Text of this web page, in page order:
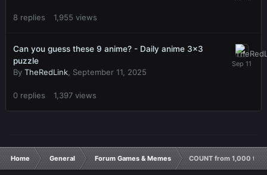
8 replies 1,955 views
Can you guess these 9 anime? - Daily anime 3x3
puzzle
By TheRedLink September 11, 2025
0 replies 1,397 views
Home General Forum Games & Memes COUNT from 1,000 to 0